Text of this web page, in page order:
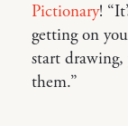
Pictionary!
getting on
start
them.”